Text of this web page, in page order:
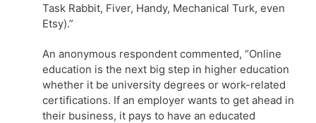
Task Rabbit, Fiver, Handy, Mechanical Turk, even
Etsy).”
An anonymous respondent commented, “Online
education is the next big step in higher education
whether it be university degrees or work-related
certifications. If an employer wants to get ahead in
their business, it pays to have an educated